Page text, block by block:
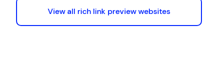
View all rich link preview websites